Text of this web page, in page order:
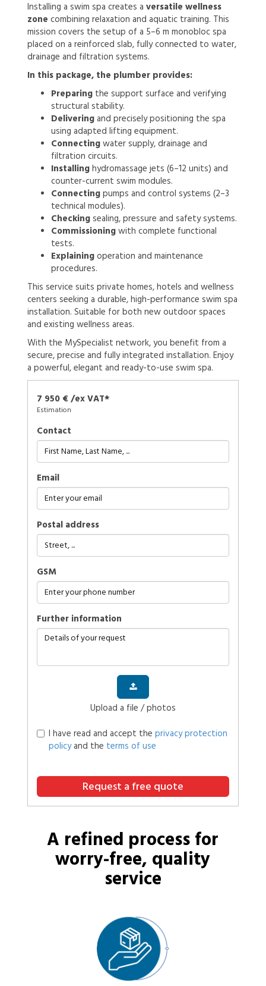
Installing a swim spa creates a versatile wellness
zone combining relaxation and aquatic training. This
mission covers the setup of a 5–6 m monobloc spa
placed on a reinforced slab, fully connected to water,
drainage and filtration systems.
In this package, the plumber provides:
Preparingthe support surface and verifying
structural stability.
Deliveringand precisely positioning the spa
using adapted lifting equipment.
Connectingwater supply, drainage and
filtration circuits.
Installinghydromassage jets (6–12 units) and
counter-current swim modules.
Connectingpumps and control systems (2–3
technical modules).
Checkingsealing, pressure and safety systems.
Commissioningwith complete functional
tests.
Explainingoperation and maintenance
procedures.
This service suits private homes, hotels and wellness
centers seeking a durable, high-performance swim spa
installation. Suitable for both new outdoor spaces
and existing wellness areas.
With the MySpecialist network, you benefit from a
secure, precise and fully integrated installation. Enjoy
a powerful, elegant and ready-to-use swim spa.
7 950 € /ex VAT*
Estimation
Contact
Email
Postal address
GSM
further information
Upload a file / photos
I have read and accept the privacy protection
policyand the terms of use
Request a free quote
A refined process for
worry-free, quality
service